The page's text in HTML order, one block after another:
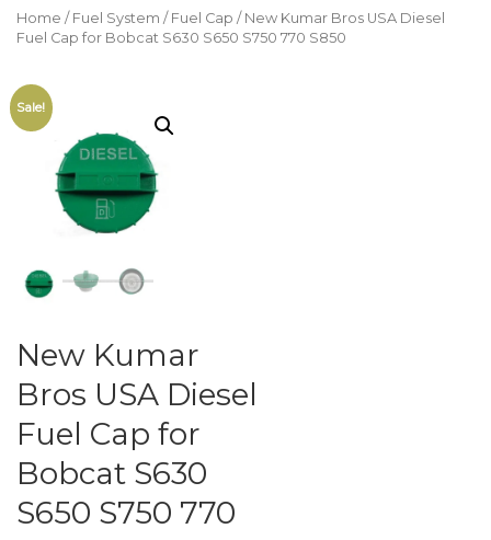
Home / Fuel System / Fuel Cap / New Kumar Bros USA Diesel
Fuel Cap for Bobcat S630 S650 S750 770 S850
Sale!
New Kumar
Bros USA Diesel
Fuel Cap for
Bobcat S630
S650 S750 770